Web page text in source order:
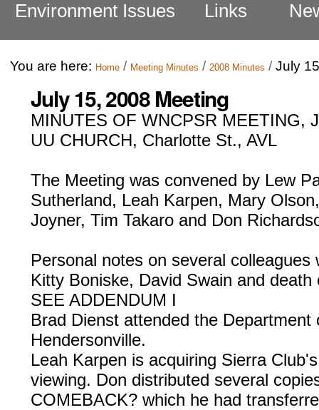
Environment Issues Links
You are here: Home / Meeting Minutes / 2008 Minutes / July
July 15, 2008 Meeting
MINUTES OF WNCPSR MEETING,
UU CHURCH, Charlotte St., AVL
The Meeting was convened by Lew
Sutherland, Leah Karpen, Mary
Joyner, Tim Takaro and Don
Personal notes on several
Kitty Boniske, David Swain and
SEE ADDENDUM I
Brad Dienst attended the
Hendersonville.
Leah Karpen is acquiring Sierra
viewing. Don distributed several
COMEBACK? which he had